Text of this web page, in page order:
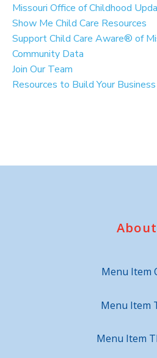
Missouri Office of Childhood
Show Me Child Care Resources
Support Child Care Aware® of
Community Data
Join Our Team
Resources to Build Your Business
About
Menu Item
Menu Item
Menu Item